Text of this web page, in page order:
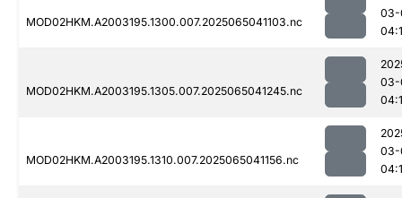
MOD02HKM.A2003195.1300.007.2025065041103.nc
03-
MOD02HKM.A2003195.1305.007.2025065041245.nc
03-
MOD02HKM.A2003195.1310.007.2025065041156.nc
03-